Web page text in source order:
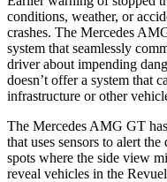
conditions, weather, or
crashes. The Mercedes
system that seamlessly
driver about impending
doesn’t offer a system that
infrastructure or other
The Mercedes AMG GT
that uses sensors to alert
spots where the side view
reveal vehicles in the